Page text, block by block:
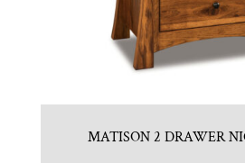
MATISON 2 DRAWER